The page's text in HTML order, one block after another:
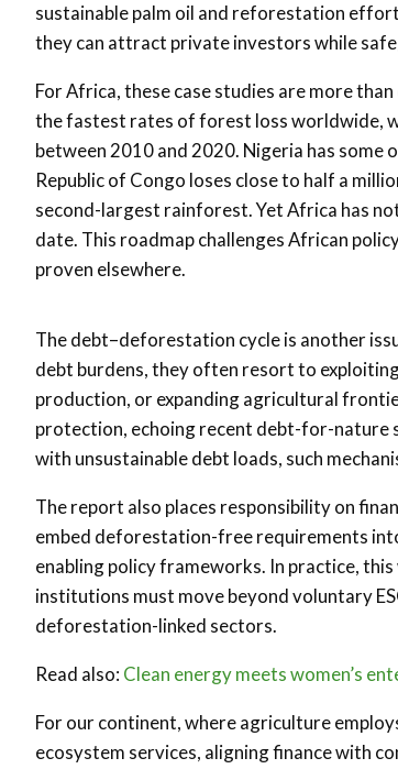
sustainable palm oil and reforestation
they can attract private investors while
For Africa, these case studies are more
the fastest rates of forest loss worldwide,
between 2010 and 2020. Nigeria has
Republic of Congo loses close to half a
second-largest rainforest. Yet Africa has
date. This roadmap challenges African
proven elsewhere.
The debt–deforestation cycle is another
debt burdens, they often resort to
production, or expanding agricultural
protection, echoing recent debt-for-nature
with unsustainable debt loads, such
The report also places responsibility on
embed deforestation-free requirements
enabling policy frameworks. In practice,
institutions must move beyond voluntary
deforestation-linked sectors.
Read also: Clean energy meets women’s
For our continent, where agriculture
ecosystem services, aligning finance with